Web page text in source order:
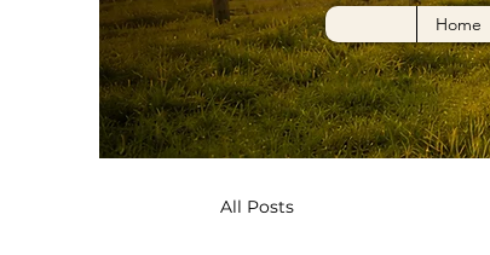
Home
All Posts